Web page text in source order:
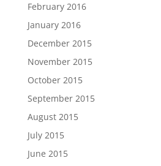
February 2016
January 2016
December 2015
November 2015
October 2015
September 2015
August 2015
July 2015
June 2015